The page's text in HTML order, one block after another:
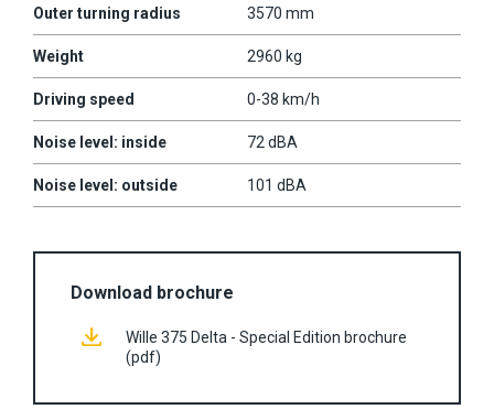
Outer turning radius 3570 mm
Weight 2960 kg
Driving speed 0-38 km/h
Noise level: inside 72 dBA
Noise level: outside 101 dBA
Download brochure
Wille 375 Delta - Special Edition brochure
(pdf)